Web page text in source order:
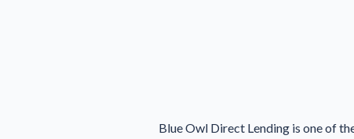
Blue Owl Direct Lending is one of